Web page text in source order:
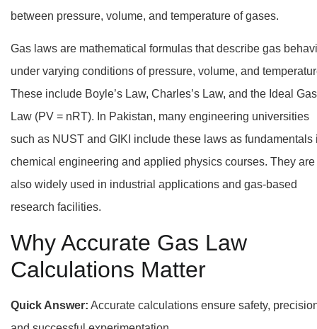
between pressure, volume, and temperature of gases.
Gas laws are mathematical formulas that describe gas
under varying conditions of pressure, volume, and
These include Boyle’s Law, Charles’s Law, and the Ideal Gas
Law (PV = nRT). In Pakistan, many engineering universities
such as NUST and GIKI include these laws as fundamentals
chemical engineering and applied physics courses. They are
also widely used in industrial applications and gas-based
research facilities.
Why Accurate Gas Law
Calculations Matter
Quick Answer: Accurate calculations ensure safety,